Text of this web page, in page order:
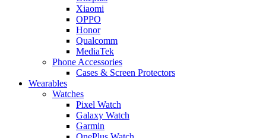
Xiaomi
OPPO
Honor
Qualcomm
MediaTek
Phone Accessories
Cases & Screen Protectors
Wearables
Watches
Pixel Watch
Galaxy Watch
Garmin